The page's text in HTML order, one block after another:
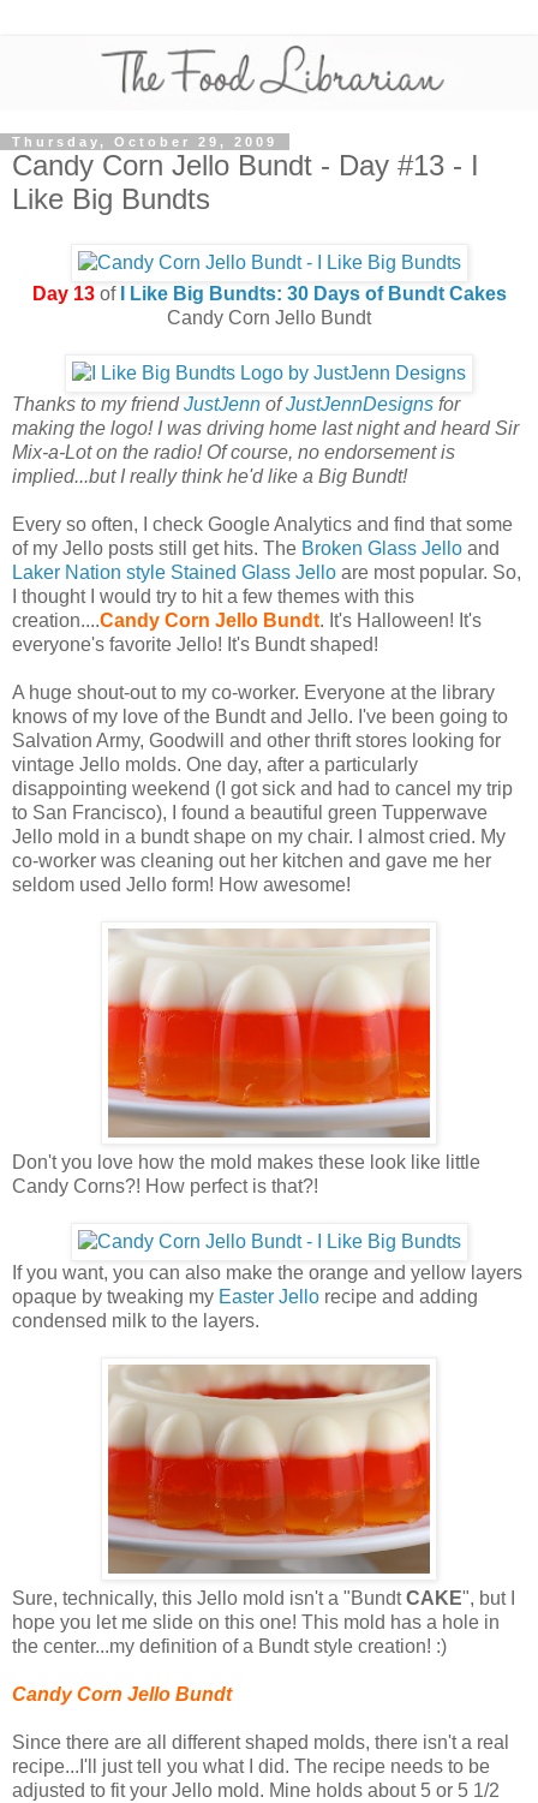
Thursday, October 29, 2009
Candy Corn Jello Bundt - Day #13 - I
Like Big Bundts
Day 13of
I Like Big Bundts: 30 Days of Bundt Cakes
Candy Corn Jello Bundt
Thanks to my friendJustJenn ofJustJennDesigns for
making the logo! I was driving home last night and heard Sir
Mix-a-Lot on the radio! Of course, no endorsement is
implied...but I really think he'd like a Big Bundt!
Every so often, I check Google Analytics and find that some
of my Jello posts still get hits. The Broken Glass Jello and
Laker Nation style Stained Glass Jello are most popular. So,
I thought I would try to hit a few themes with this
creation....Candy Corn Jello Bundt. It's Halloween! It's
everyone's favorite Jello! It's Bundt shaped!
A huge shout-out to my co-worker. Everyone at the library
knows of my love of the Bundt and Jello. I've been going to
Salvation Army, Goodwill and other thrift stores looking for
vintage Jello molds. One day, after a particularly
disappointing weekend (I got sick and had to cancel my trip
to San Francisco), I found a beautiful green Tupperwave
Jello mold in a bundt shape on my chair. I almost cried. My
co-worker was cleaning out her kitchen and gave me her
seldom used Jello form! How awesome!
Don't you love how the mold makes these look like little
Candy Corns?! How perfect is that?!
If you want, you can also make the orange and yellow layers
opaque by tweaking my Easter Jello recipe and adding
condensed milk to the layers.
Sure, technically, this Jello mold isn't a "BundtCAKE", but I
hope you let me slide on this one! This mold has a hole in
the center...my definition of a Bundt style creation! :)
Candy Corn Jello Bundt
Since there are all different shaped molds, there isn't a real
recipe...I'll just tell you what I did. The recipe needs to be
adjusted to fit your Jello mold. Mine holds about 5 or 5 1/2